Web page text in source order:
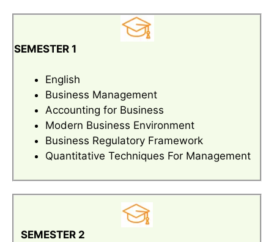
SEMESTER 1
English
Business Management
Accounting for Business
Modern Business Environment
Business Regulatory Framework
Quantitative Techniques For Management
SEMESTER 2